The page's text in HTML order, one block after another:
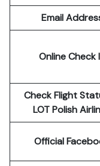
Email
Online Check
Check Flight
LOT Polish
Official